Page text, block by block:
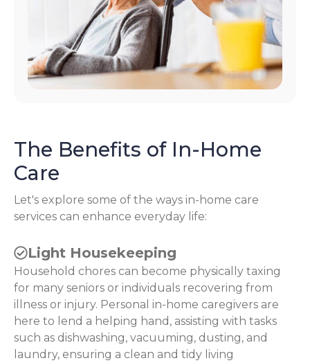
The Benefits of In-Home
Care
Let's explore some of the ways in-home care
services can enhance everyday life:
Light Housekeeping
Household chores can become physically taxing
for many seniors or individuals recovering from
illness or injury. Personal in-home caregivers are
here to lend a helping hand, assisting with tasks
such as dishwashing, vacuuming, dusting, and
laundry, ensuring a clean and tidy living